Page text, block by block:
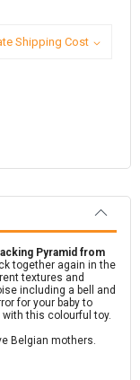
Shipping Cost
Pyramid from
together again in the
textures and
including a bell and
for your baby to
this colourful toy.
Belgian mothers.